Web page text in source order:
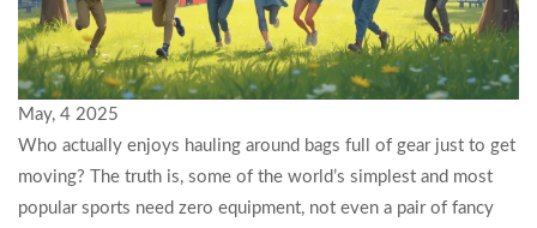
May, 4 2025
Who actually enjoys hauling around bags full of gear just to get
moving? The truth is, some of the world’s simplest and most
popular sports need zero equipment, not even a pair of fancy